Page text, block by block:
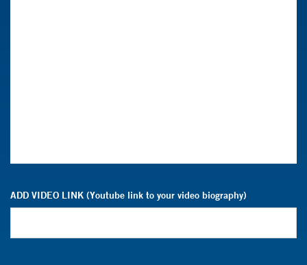
ADD VIDEO LINK (Youtube link to your video biography)